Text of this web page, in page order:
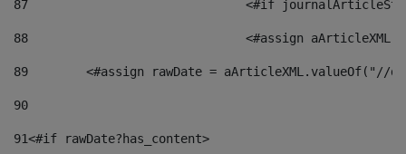
87
88
<#assign
89
<#assign rawDate = aArticleXML.valueOf("//
90
91<#if rawDate?has_content>